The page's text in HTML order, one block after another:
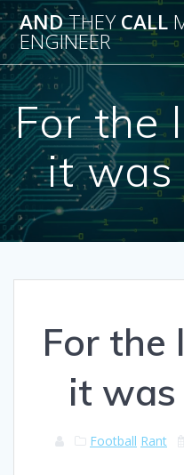
ANDTHEY CALL
ENGINEER
For the
it was
For the
it was
Football Rant